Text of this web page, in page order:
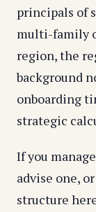
principals of
multi-family
region, the
background
onboarding
strategic
If you
advise one,
structure